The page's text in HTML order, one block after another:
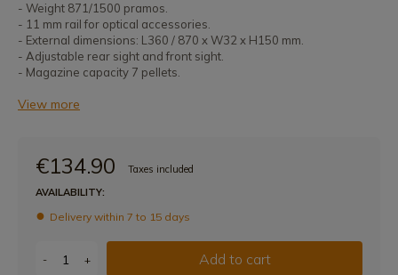
- Weight 871/1500 pramos.
- 11 mm rail for optical accessories.
- External dimensions: L360 / 870 x W32 x H150 mm.
- Adjustable rear sight and front sight.
- Magazine capacity 7 pellets.
View more
€134.90
Taxes included
AVAILABILITY:
Delivery within 7 to 15 days
- + Add to cart